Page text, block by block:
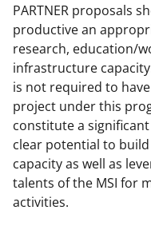
PARTNER proposals
productive an
research, education/
infrastructure
is not required to
project under this
constitute a
clear potential to
capacity as well as
talents of the MSI for
activities.